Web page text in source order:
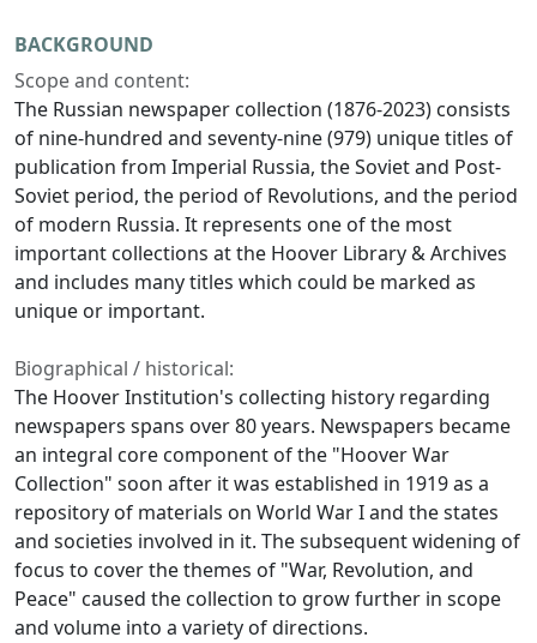
BACKGROUND
Scope and content:
The Russian newspaper collection (1876-2023) consists
of nine-hundred and seventy-nine (979) unique titles of
publication from Imperial Russia, the Soviet and Post-
Soviet period, the period of Revolutions, and the period
of modern Russia. It represents one of the most
important collections at the Hoover Library & Archives
and includes many titles which could be marked as
unique or important.
Biographical / historical:
The Hoover Institution's collecting history regarding
newspapers spans over 80 years. Newspapers became
an integral core component of the "Hoover War
Collection" soon after it was established in 1919 as a
repository of materials on World War I and the states
and societies involved in it. The subsequent widening of
focus to cover the themes of "War, Revolution, and
Peace" caused the collection to grow further in scope
and volume into a variety of directions.